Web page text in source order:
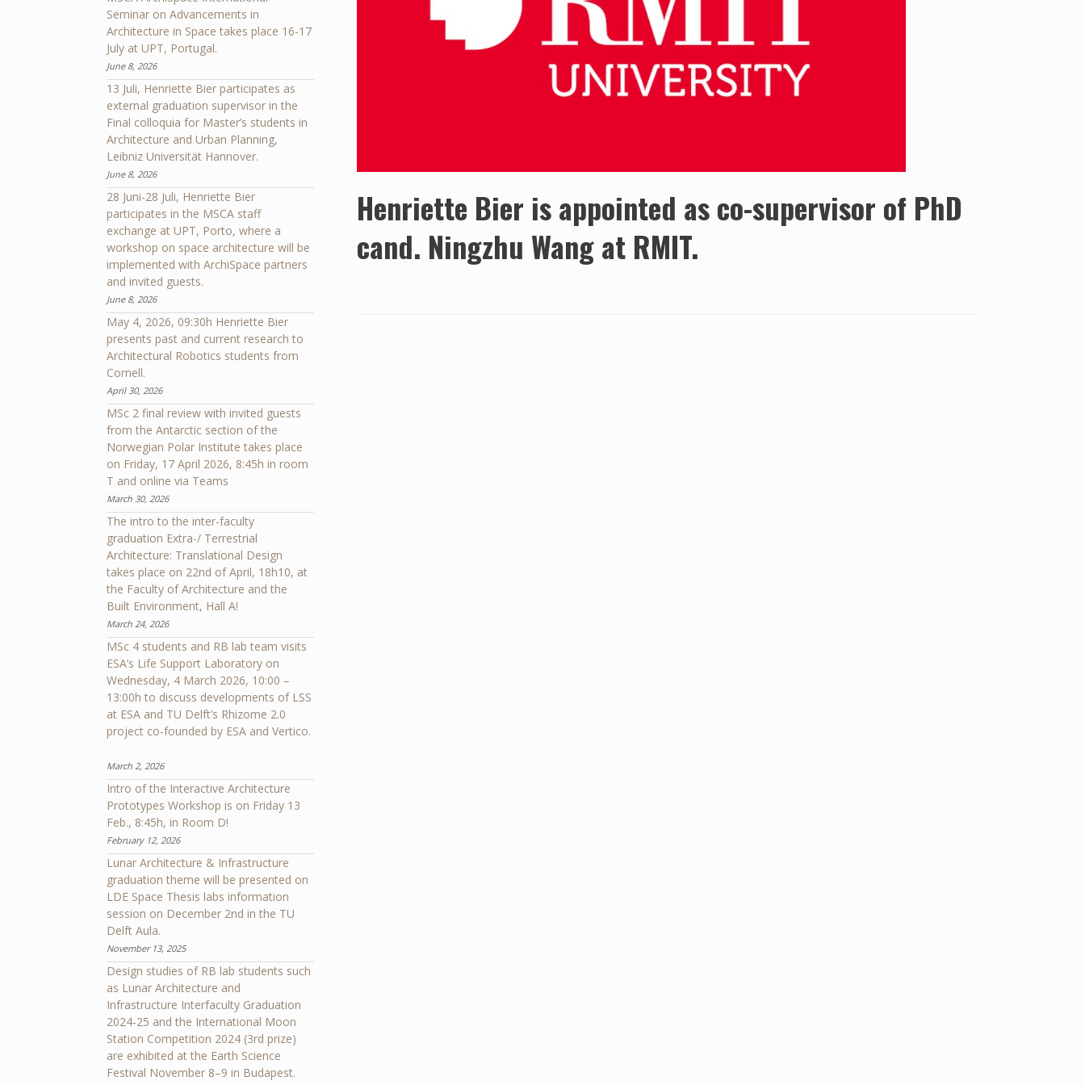
Henriette Bier is appointed as co-supervisor of PhD
cand. Ningzhu Wang at RMIT.
Seminar on Advancements in
Architecture in Space takes place 16-17
July at UPT, Portugal.
June 8, 2026
13 Juli, Henriette Bier participates as
external graduation supervisor in the
Final colloquia for Master’s students in
Architecture and Urban Planning,
Leibniz Universität Hannover.
June 8, 2026
28 Juni-28 Juli, Henriette Bier
participates in the MSCA staff
exchange at UPT, Porto, where a
workshop on space architecture will be
implemented with ArchiSpace partners
and invited guests.
June 8, 2026
May 4, 2026, 09:30h Henriette Bier
presents past and current research to
Architectural Robotics students from
Cornell.
April 30, 2026
MSc 2 final review with invited guests
from the Antarctic section of the
Norwegian Polar Institute takes place
on Friday, 17 April 2026, 8:45h in room
T and online via Teams
March 30, 2026
The intro to the inter-faculty
graduation Extra-/ Terrestrial
Architecture: Translational Design
takes place on 22nd of April, 18h10, at
the Faculty of Architecture and the
Built Environment, Hall A!
March 24, 2026
MSc 4 students and RB lab team visits
ESA’s Life Support Laboratory on
Wednesday, 4 March 2026, 10:00 –
13:00h to discuss developments of LSS
at ESA and TU Delft’s Rhizome 2.0
project co-founded by ESA and Vertico.
March 2, 2026
Intro of the Interactive Architecture
Prototypes Workshop is on Friday 13
Feb., 8:45h, in Room D!
February 12, 2026
Lunar Architecture & Infrastructure
graduation theme will be presented on
LDE Space Thesis labs information
session on December 2nd in the TU
Delft Aula.
November 13, 2025
Design studies of RB lab students such
as Lunar Architecture and
Infrastructure Interfaculty Graduation
2024-25 and the International Moon
Station Competition 2024 (3rd prize)
are exhibited at the Earth Science
Festival November 8–9 in Budapest.